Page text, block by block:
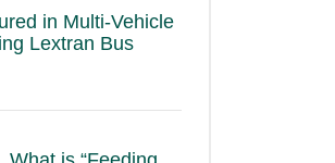
in Multi-Vehicle
Lextran Bus